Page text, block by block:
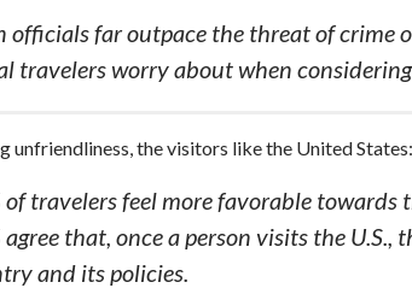
officials far outpace the threat of crime
travelers worry about when
unfriendliness, the visitors like the United States:
travelers feel more favorable towards
that, once a person visits the
and its policies.